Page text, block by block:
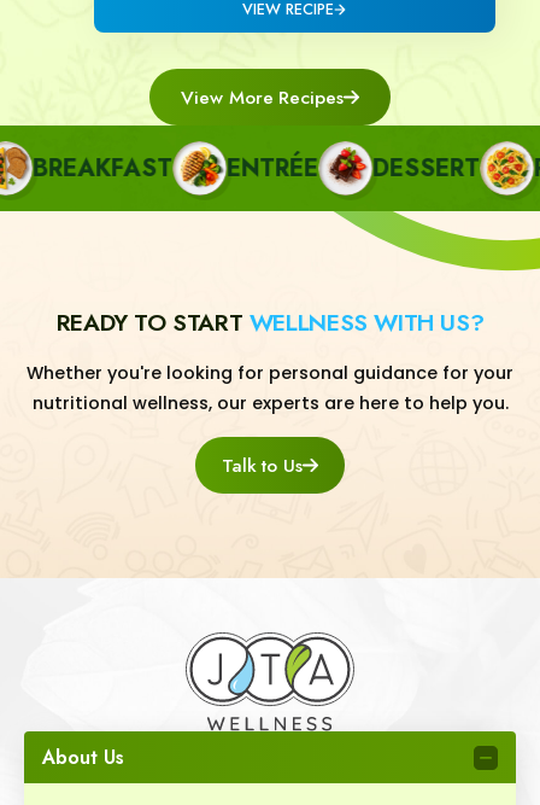
VIEW RECIPE
View More Recipes
ENTRÉE DESSERT
READY TO START WELLNESS WITH US?
Whether you're looking for personal guidance for your
nutritional wellness, our experts are here to help you.
Talk to Us
About Us